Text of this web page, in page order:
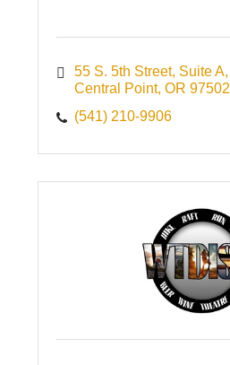
55 S. 5th Street Suite A
Central Point OR 97502
(541) 210-9906